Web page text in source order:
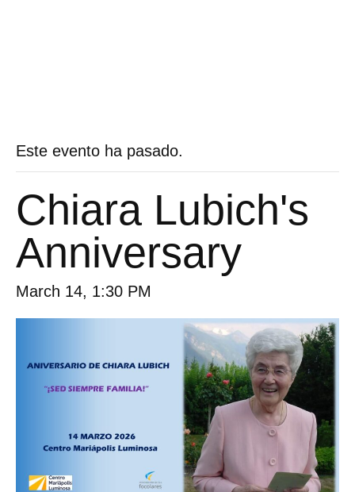
Este evento ha pasado.
Chiara Lubich's
Anniversary
March 14, 1:30 PM